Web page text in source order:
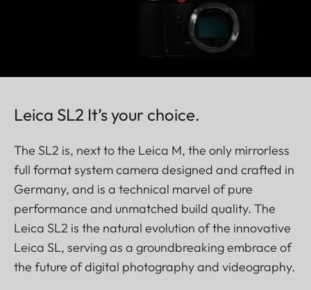
Leica SL2 It’s your choice.
The SL2 is, next to the Leica M, the only mirrorless
full format system camera designed and crafted in
Germany, and is a technical marvel of pure
performance and unmatched build quality. The
Leica SL2 is the natural evolution of the innovative
Leica SL, serving as a groundbreaking embrace of
the future of digital photography and videography.